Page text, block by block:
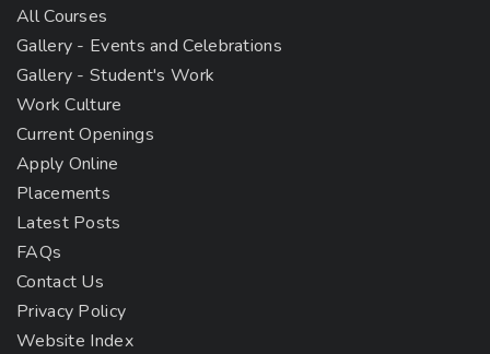
All Courses
Gallery - Events and Celebrations
Gallery - Student's Work
Work Culture
Current Openings
Apply Online
Placements
Latest Posts
FAQs
Contact Us
Privacy Policy
Website Index